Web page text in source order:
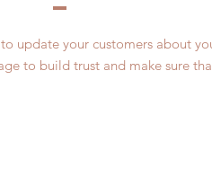
update your customers about
to build trust and make sure